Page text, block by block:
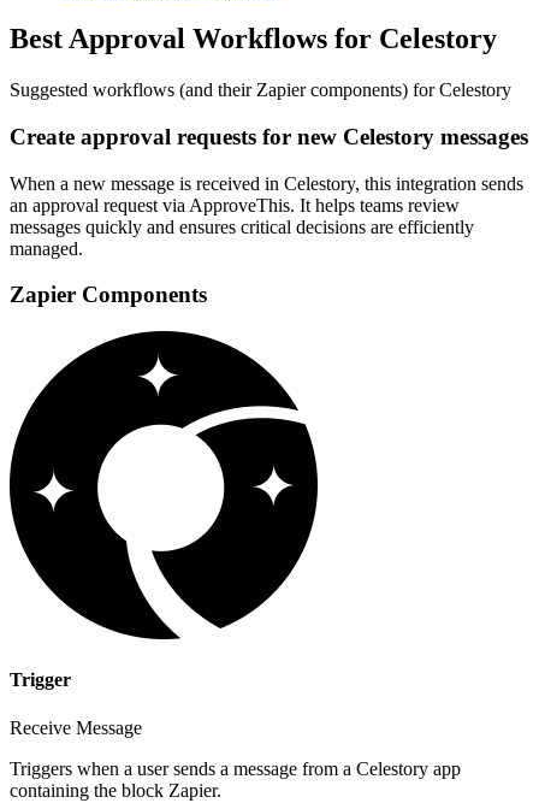
Best Approval Workflows for Celestory
Suggested workflows (and their Zapier components) for Celestory
Create approval requests for new Celestory messages
When a new message is received in Celestory, this integration sends
an approval request via ApproveThis. It helps teams review
messages quickly and ensures critical decisions are efficiently
managed.
Zapier Components
Trigger
Receive Message
Triggers when a user sends a message from a Celestory app
containing the block Zapier.